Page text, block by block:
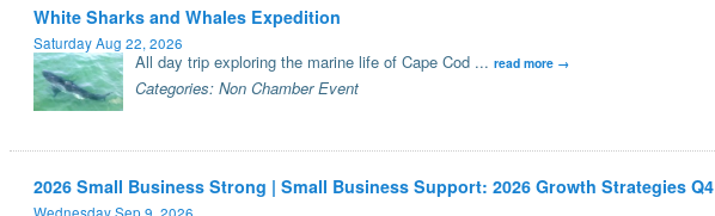
White Sharks and Whales Expedition
Saturday Aug 22, 2026
All day trip exploring the marine life of Cape Cod ... read more
Categories: Non Chamber Event
2026 Small Business Strong | Small Business Support: 2026 Growth Strategies Q4